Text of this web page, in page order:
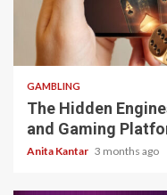
4 min read
GAMBLING
The Hidden
and Gaming
Anita Kantar 3 months ago